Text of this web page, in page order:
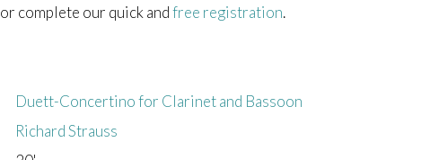
or complete our quick andfree registration.
Duett-Concertino for Clarinet and Bassoon
Richard Strauss